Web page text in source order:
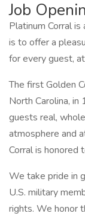
Job
Platinum Corral is
is to offer a
for every guest,
The first Golden
North Carolina,
guests real,
atmosphere and
Corral is honored
We take pride in
U.S. military
rights. We honor